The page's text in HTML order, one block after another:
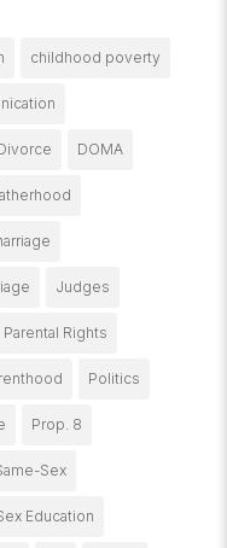
childhood poverty
DOMA
Judges
Parental Rights
Politics
Prop. 8
Sex
Education